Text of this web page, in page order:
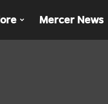
Mercer News